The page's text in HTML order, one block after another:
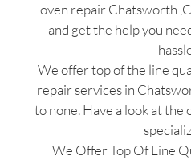
oven repair Chatsworth
and get the help you
We offer top of the line
repair services in
to none. Have a look at
We Offer Top Of Line